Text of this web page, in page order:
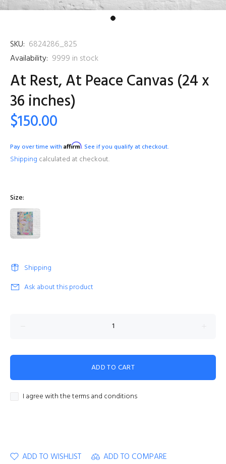
SKU: 6824286_825
Availability: 9999 in stock
At Rest, At Peace Canvas (24 x
36 inches)
$150.00
Pay over time with Affirm. See if you qualify at checkout.
Shipping calculated at checkout.
Size:
Shipping
Ask about this product
ADD TO CART
I agree with the terms and conditions
ADD TO WISHLIST ADD TO COMPARE